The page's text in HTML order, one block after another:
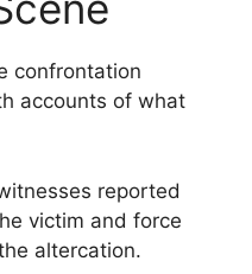
confrontation
accounts of what
reported
victim and force
altercation.